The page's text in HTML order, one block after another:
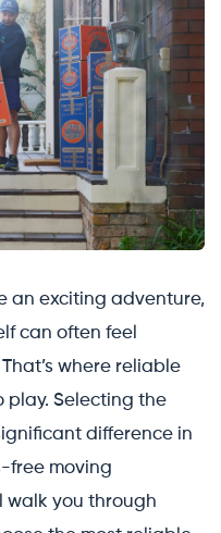
an exciting adventure,
can often feel
where reliable
play. Selecting the
difference in
free moving
walk you through